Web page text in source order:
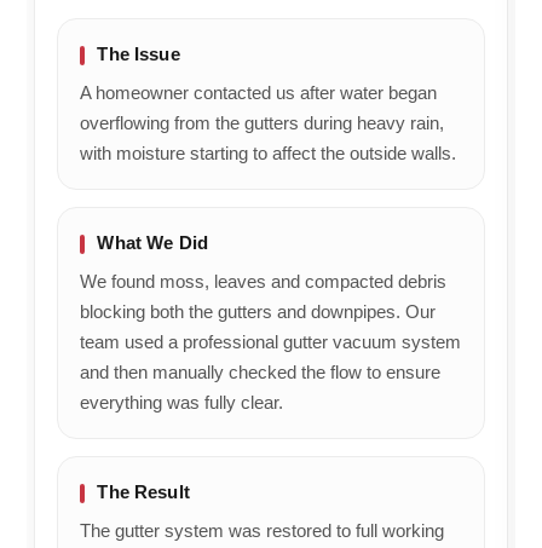
The Issue
A homeowner contacted us after water began
overflowing from the gutters during heavy rain,
with moisture starting to affect the outside walls.
What We Did
We found moss, leaves and compacted debris
blocking both the gutters and downpipes. Our
team used a professional gutter vacuum system
and then manually checked the flow to ensure
everything was fully clear.
The Result
The gutter system was restored to full working